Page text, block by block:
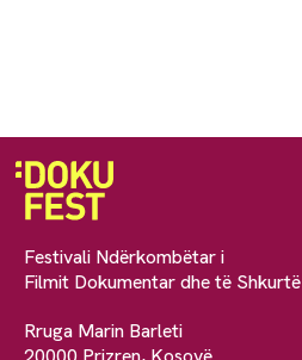
Festivali Ndërkombëtar i
Filmit Dokumentar dhe të Shkurtë
Rruga Marin Barleti